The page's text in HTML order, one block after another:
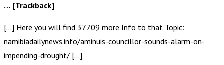
… [Trackback]
[…] Here you will find 37709 more Info to that Topic:
namibiadailynews.info/aminuis-councillor-sounds-alarm-on-
impending-drought/ […]